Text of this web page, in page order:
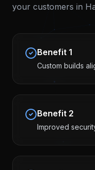
your customers in
Benefit 1
Custom builds
Benefit 2
Improved